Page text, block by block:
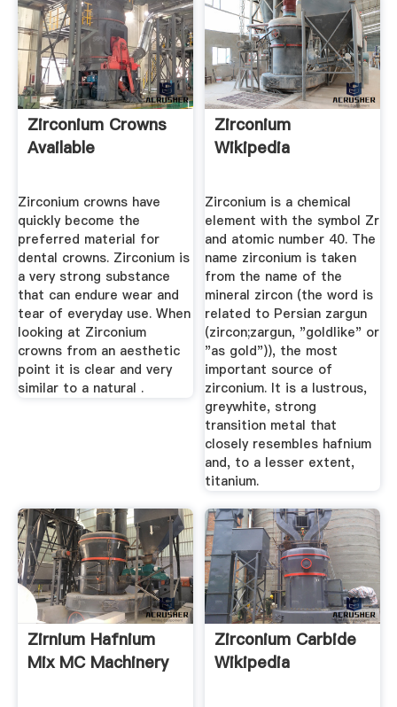
Zirconium Crowns
Available
Zirconium crowns have
quickly become the
preferred material for
dental crowns. Zirconium is
a very strong substance
that can endure wear and
tear of everyday use. When
looking at Zirconium
crowns from an aesthetic
point it is clear and very
similar to a natural .
Zirconium
Wikipedia
Zirconium is a chemical
element with the symbol Zr
and atomic number 40. The
name zirconium is taken
from the name of the
mineral zircon (the word is
related to Persian zargun
(zircon;zargun, "goldlike" or
"as gold")), the most
important source of
zirconium. It is a lustrous,
greywhite, strong
transition metal that
closely resembles hafnium
and, to a lesser extent,
titanium.
Zirnium Hafnium
Mix MC Machinery
Zirconium Carbide
Wikipedia